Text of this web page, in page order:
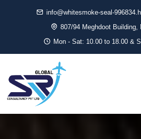
info@whitesmoke-seal-
807/94 Meghdoot Building,
Mon - Sat: 10.00 to 18.00 &